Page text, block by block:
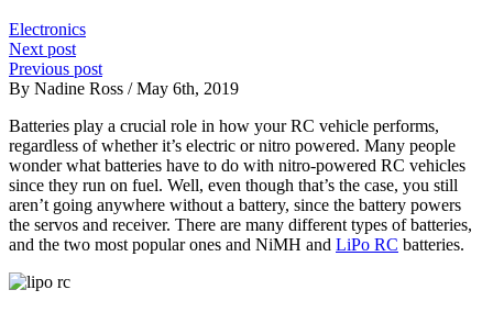
Electronics
Next post
Previous post
By Nadine Ross / May 6th, 2019
Batteries play a crucial role in how your RC vehicle performs,
regardless of whether it’s electric or nitro powered. Many people
wonder what batteries have to do with nitro-powered RC vehicles
since they run on fuel. Well, even though that’s the case, you still
aren’t going anywhere without a battery, since the battery powers
the servos and receiver. There are many different types of batteries,
and the two most popular ones and NiMH and LiPo RC batteries.